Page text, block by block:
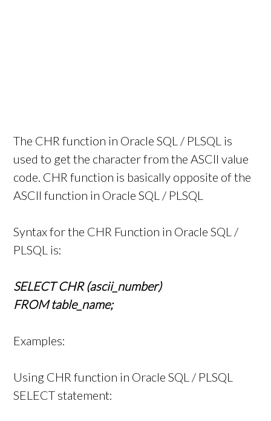
The CHR function in Oracle SQL / PLSQL is
used to get the character from the ASCII value
code. CHR function is basically opposite of the
ASCII function in Oracle SQL / PLSQL
Syntax for the CHR Function in Oracle SQL /
PLSQL is:
SELECT CHR (ascii_number)
FROM table_name;
Examples:
Using CHR function in Oracle SQL / PLSQL
SELECT statement: